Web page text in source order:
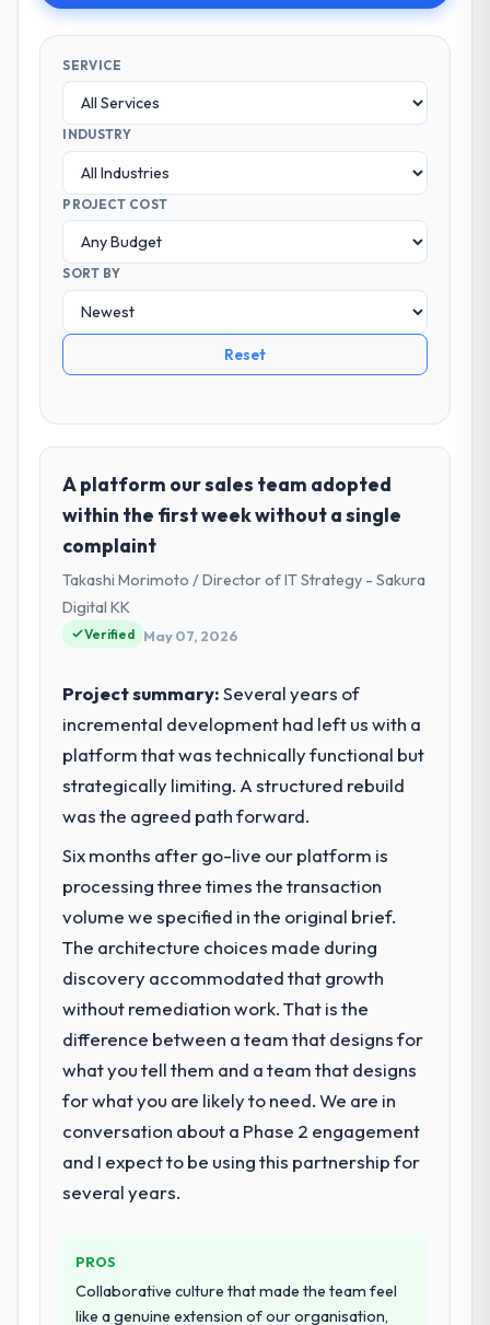
SERVICE
INDUSTRY
PROJECT COST
SORT BY
Reset
A platform our sales team adopted
within the first week without a single
complaint
Takashi Morimoto / Director of IT Strategy - Sakura
Digital KK
Verified May 07, 2026
Project summary:Several years of
incremental development had left us with a
platform that was technically functional but
strategically limiting. A structured rebuild
was the agreed path forward.
Six months after go-live our platform is
processing three times the transaction
volume we specified in the original brief.
The architecture choices made during
discovery accommodated that growth
without remediation work. That is the
difference between a team that designs for
what you tell them and a team that designs
for what you are likely to need. We are in
conversation about a Phase 2 engagement
and I expect to be using this partnership for
several years.
PROS
Collaborative culture that made the team feel
like a genuine extension of our organisation,